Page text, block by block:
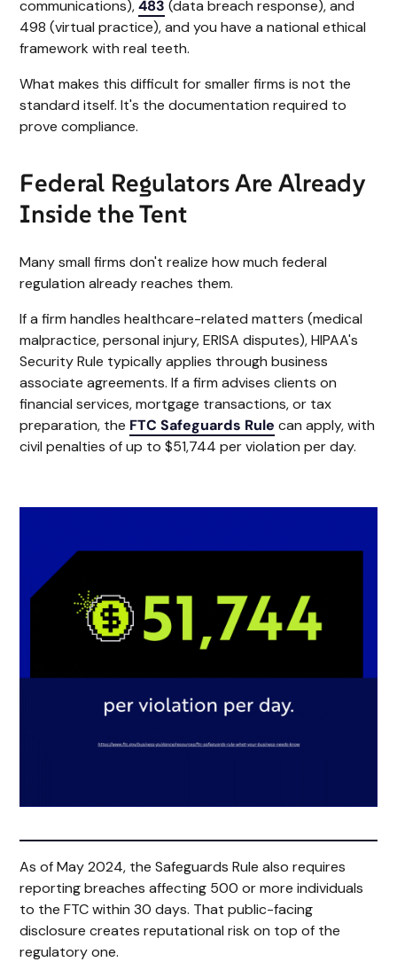
communications), 483 (data breach response), and
498 (virtual practice), and you have a national ethical
framework with real teeth.
What makes this difficult for smaller firms is not the
standard itself. It's the documentation required to
prove compliance.
Federal Regulators Are Already
Inside the Tent
Many small firms don't realize how much federal
regulation already reaches them.
If a firm handles healthcare-related matters (medical
malpractice, personal injury, ERISA disputes), HIPAA's
Security Rule typically applies through business
associate agreements. If a firm advises clients on
financial services, mortgage transactions, or tax
preparation, the FTC Safeguards Rule can apply, with
civil penalties of up to $51,744 per violation per day.
As of May 2024, the Safeguards Rule also requires
reporting breaches affecting 500 or more individuals
to the FTC within 30 days. That public-facing
disclosure creates reputational risk on top of the
regulatory one.